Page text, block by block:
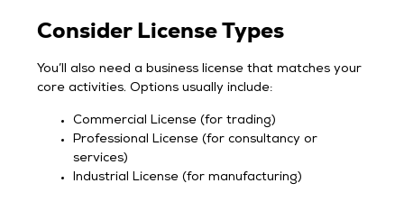
Consider License Types
You’ll also need a business license that matches your
core activities. Options usually include:
Commercial License (for trading)
Professional License (for consultancy or
services)
Industrial License (for manufacturing)